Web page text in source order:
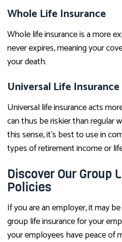
Whole Life Insurance
Whole life insurance is a more
never expires, meaning your
your death.
Universal Life Insurance
Universal life insurance acts
can thus be riskier than regular
this sense, it’s best to use in
types of retirement income or
Discover Our Group
Policies
If you are an employer, it may
group life insurance for your
your employees have peace of